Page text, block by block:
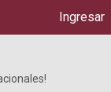
Ingresar